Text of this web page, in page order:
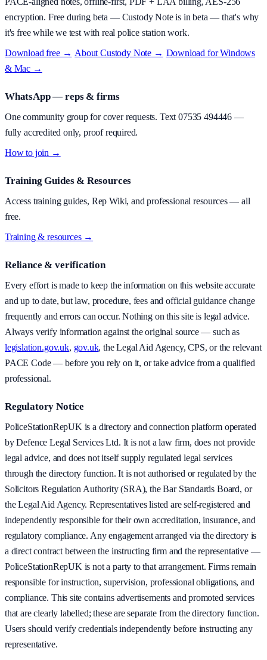
encryption. Free during beta — Custody Note is in beta — that's why
it's free while we test with real police station work.
Download free → AboutCustody Note → Download for Windows
& Mac →
WhatsApp — reps & firms
One community group for cover requests. Text07535 494446—
fully accredited only, proof required.
How to join →
Training Guides & Resources
Access training guides, Rep Wiki, and professional resources — all
free.
Training & resources →
Reliance & verification
Every effort is made to keep the information on this website accurate
and up to date, but law, procedure, fees and official guidance change
frequently and errors can occur. Nothing on this site is legal advice.
Always verify information against the original source — such as
legislation.gov.uk, gov.uk, the Legal Aid Agency, CPS, or the relevant
PACE Code — before you rely on it, or take advice from a qualified
professional.
Regulatory Notice
PoliceStationRepUK is a directory and connection platform operated
by Defence Legal Services Ltd. It is not a law firm, does not provide
legal advice, and does not itself supply regulated legal services
through the directory function. It is not authorised or regulated by the
Solicitors Regulation Authority (SRA), the Bar Standards Board, or
the Legal Aid Agency. Representatives listed are self-registered and
independently responsible for their own accreditation, insurance, and
regulatory compliance. Any engagement arranged via the directory is
a direct contract between the instructing firm and the representative —
PoliceStationRepUK is not a party to that arrangement. Firms remain
responsible for instruction, supervision, professional obligations, and
compliance. This site contains advertisements and promoted services
that are clearly labelled; these are separate from the directory function.
Users should verify credentials independently before instructing any
representative.